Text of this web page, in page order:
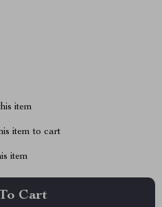
item
item to cart
item
Cart